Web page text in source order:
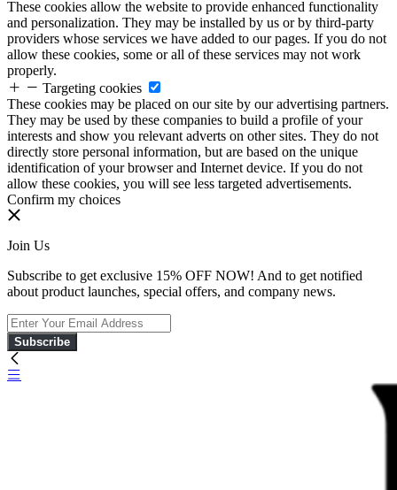
These cookies allow the website to provide enhanced functionality
and personalization. They may be installed by us or by third-party
providers whose services we have added to our pages. If you do not
allow these cookies, some or all of these services may not work
properly.
Targeting cookies
These cookies may be placed on our site by our advertising partners.
They may be used by these companies to build a profile of your
interests and show you relevant adverts on other sites. They do not
directly store personal information, but are based on the unique
identification of your browser and Internet device. If you do not
allow these cookies, you will see less targeted advertisements.
Confirm my choices
Join Us
Subscribe to get exclusive 15% OFF NOW! And to get notified
about product launches, special offers, and company news.
Subscribe